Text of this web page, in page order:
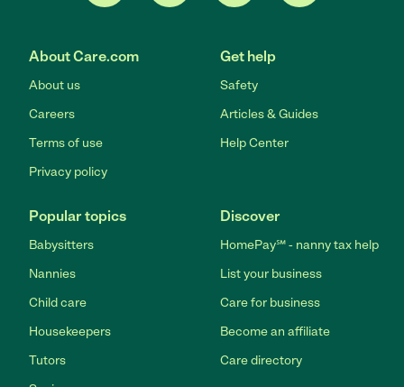
About Care.com
About us
Careers
Terms of use
Privacy policy
Get help
Safety
Articles & Guides
Help Center
Popular topics
Babysitters
Nannies
Child care
Housekeepers
Tutors
Discover
HomePay℠ - nanny tax help
List your business
Care for business
Become an affiliate
Care directory